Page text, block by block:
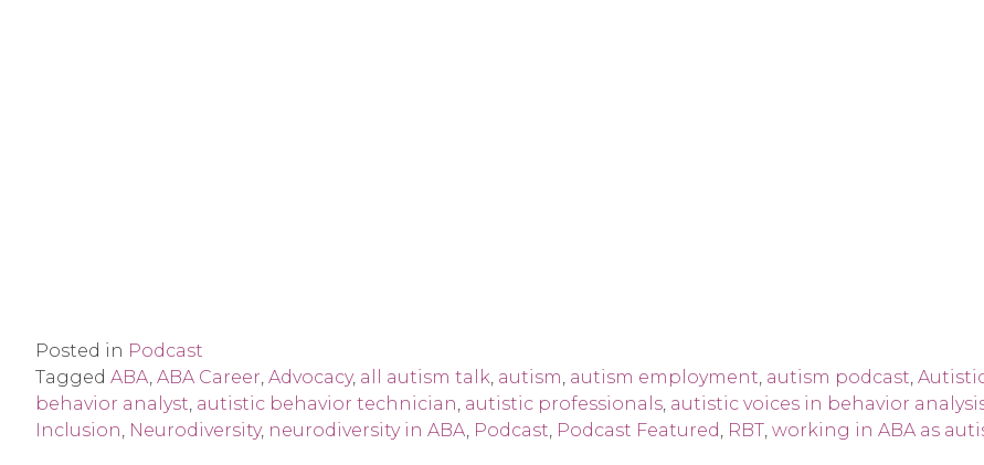
Posted in Podcast
Tagged ABA ABA Career Advocacy, all autism talk autism autism employment autism podcast
behavior analyst autistic behavior technician autistic professionals autistic voices in behavior
Inclusion Neurodiversity, neurodiversity in ABA Podcast Podcast Featured RBT working in ABA as